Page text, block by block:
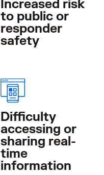
Increased risk
to public or
responder
safety
Difficulty
accessing or
sharing real-
time
information